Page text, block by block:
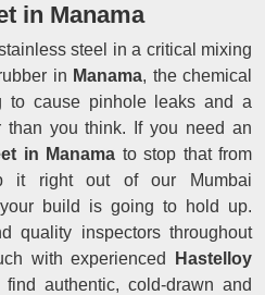
in Manama
steel in a critical mixing
in Manama, the chemical
cause pinhole leaks and a
than you think. If you need an
in Manama to stop that from
it right out of our Mumbai
build is going to hold up.
quality inspectors throughout
with experienced
Hastelloy
find authentic, cold-drawn and